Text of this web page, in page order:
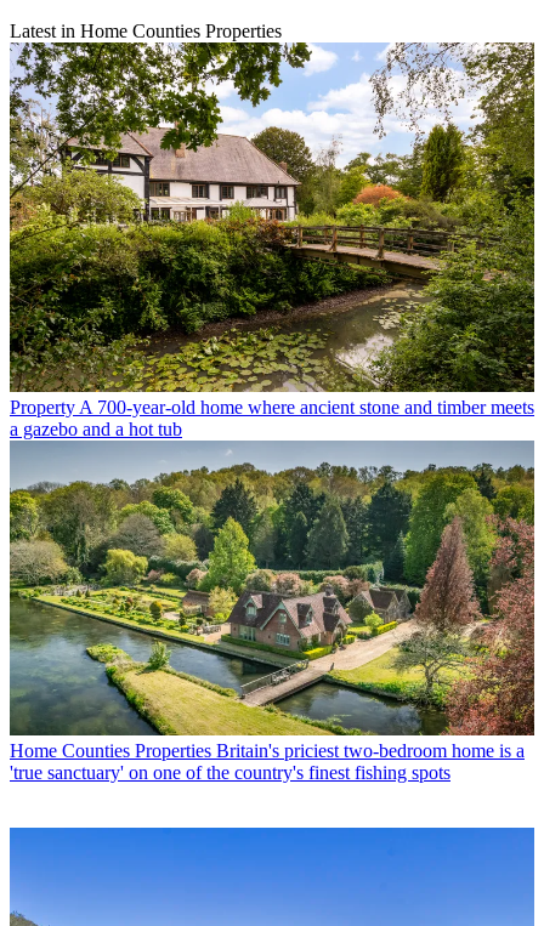
Latest in Home Counties Properties
Property A 700-year-old home where ancient stone and timber meets
a gazebo and a hot tub
Home Counties Properties Britain's priciest two-bedroom home is a
'true sanctuary' on one of the country's finest fishing spots